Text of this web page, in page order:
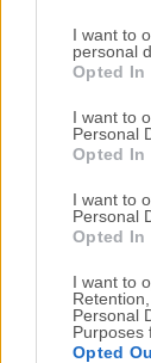
I want to
personal
Opted In
I want to
Personal
Opted In
I want to
Personal
Opted In
I want to
Personal
Purposes
Opted